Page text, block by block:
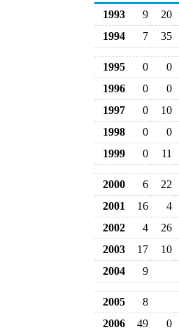
1993
9 20
1994
7 35
1995 0 0
1996
0 0
1997
0 10
1998
0 0
1999
0 11
2000 6 22
2001
16 4
2002
4 26
2003
17 10
2004
9
2005 8
2006
49 0